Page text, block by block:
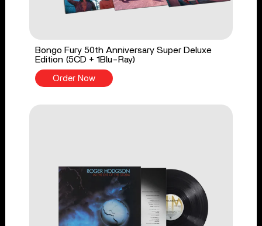
Bongo Fury 50th Anniversary Super Deluxe
Edition (5CD + 1Blu-Ray)
Order Now